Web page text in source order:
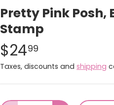
Pretty Pink Posh,
Stamp
$2499
Taxes, discounts and shipping